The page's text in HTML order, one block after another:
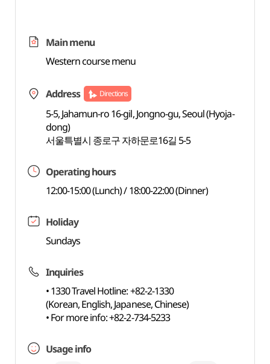
Main menu
Western course menu
Address Directions
5-5, Jahamun-ro 16-gil, Jongno-gu, Seoul (Hyoja-
dong)
서울특별시 종로구 자하문로16길 5-5
Operating hours
12:00-15:00 (Lunch) / 18:00-22:00 (Dinner)
Holiday
Sundays
Inquiries
• 1330 Travel Hotline: +82-2-1330
(Korean, English, Japanese, Chinese)
• For more info: +82-2-734-5233
Usage info